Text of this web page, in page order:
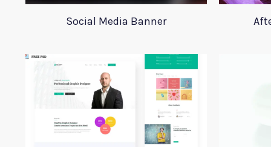
Social Media Banner